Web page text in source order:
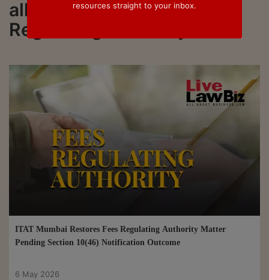
all updated on Fees
Regulating Authority
ITAT Mumbai Restores Fees Regulating Authority Matter
Pending Section 10(46) Notification Outcome
6 May 2026
resources straight to your inbox.